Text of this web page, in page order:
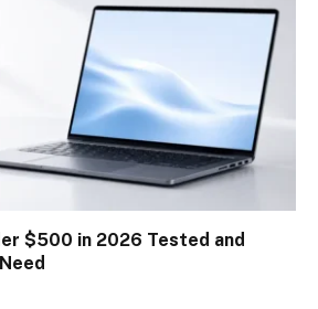
$500 in 2026 Tested and